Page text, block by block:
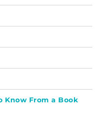
Know From a Book